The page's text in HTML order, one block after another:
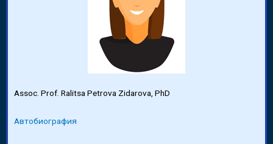
Assoc. Prof. Ralitsa Petrova Zidarova, PhD
Автобиография